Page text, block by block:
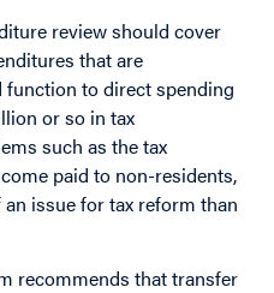
review should cover
that are
to direct spending
or so in tax
such as the tax
paid to non-residents,
issue for tax reform than
recommends that transfer